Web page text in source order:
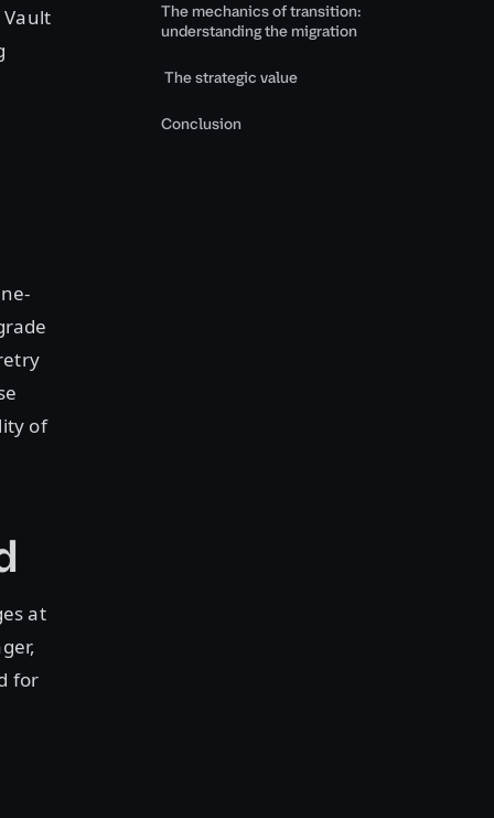
of
at
for
The mechanics of transition:
understanding the migration
The strategic value
Conclusion